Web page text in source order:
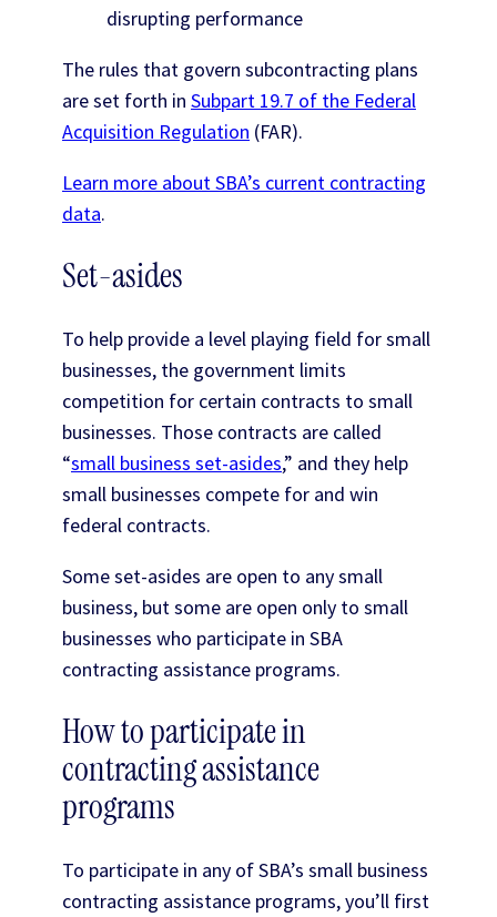
disrupting performance
The rules that govern subcontracting plans
are set forth in Subpart 19.7 of the Federal
Acquisition Regulation (FAR).
Learn more about SBA’s current contracting
data.
Set-asides
To help provide a level playing field for small
businesses, the government limits
competition for certain contracts to small
businesses. Those contracts are called
“small business set-asides,” and they help
small businesses compete for and win
federal contracts.
Some set-asides are open to any small
business, but some are open only to small
businesses who participate in SBA
contracting assistance programs.
How to participate in
contracting assistance
programs
To participate in any of SBA’s small business
contracting assistance programs, you’ll first